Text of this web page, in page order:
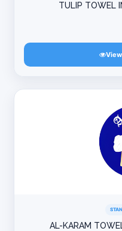
TULIP TOWEL
AL-KARAM